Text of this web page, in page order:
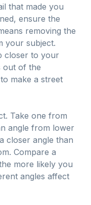
that made you
ensure the
removing the
your subject.
closer to your
out of the
make a street
Take one from
angle from lower
closer angle than
Compare a
more likely you
angles affect